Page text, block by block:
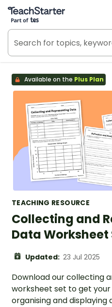
Teach Starter, part of Tes
Available on the Plus Plan
TEACHING RESOURCE
Collecting and
Data Worksheet
Updated: 23 Jul 2025
Download our collecting
worksheet set to get
organising and displaying